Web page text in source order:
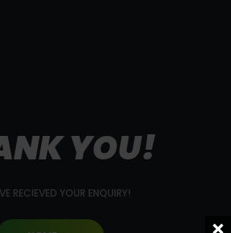
YOU!
RECIEVED YOUR ENQUIRY!